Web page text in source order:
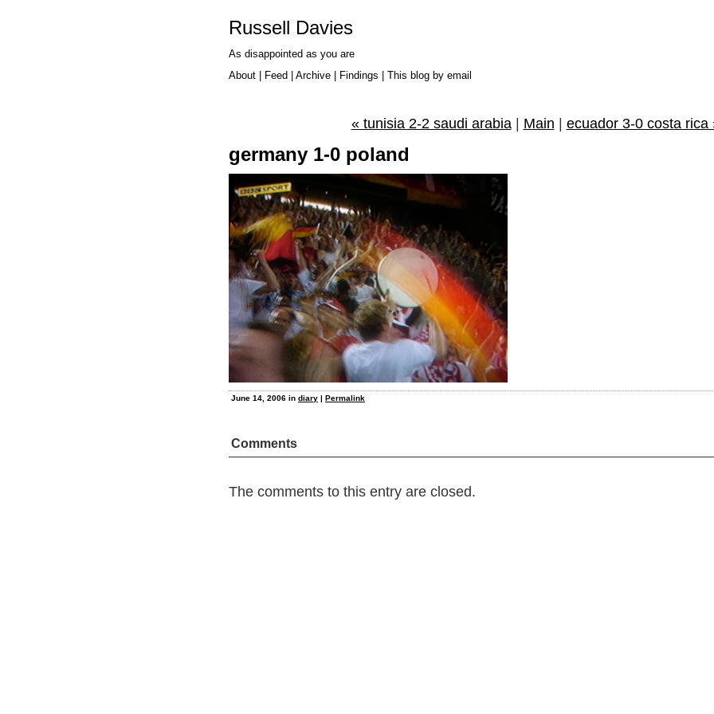
Russell Davies
As disappointed as you are
About
Feed Archive Findings This blog by email
« tunisia 2-2 saudi arabia| Main ecuador 3-0 costa rica
germany 1-0 poland
June 14, 2006 in diary | Permalink
Comments
The comments to this entry are closed.